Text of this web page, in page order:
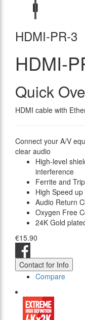
HDMI-PR-3
HDMI-
Quick
HDMI cable with
Connect your A/V
clear audio
High-level
interference
Ferrite and
High Speed
Audio Return
Oxygen Free
24K Gold
€15.90
Contact for Info
Compare